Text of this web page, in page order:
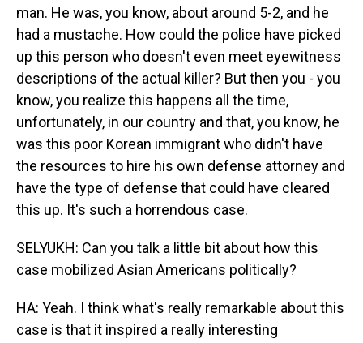
man. He was, you know, about around 5-2, and he
had a mustache. How could the police have picked
up this person who doesn't even meet eyewitness
descriptions of the actual killer? But then you - you
know, you realize this happens all the time,
unfortunately, in our country and that, you know, he
was this poor Korean immigrant who didn't have
the resources to hire his own defense attorney and
have the type of defense that could have cleared
this up. It's such a horrendous case.
SELYUKH: Can you talk a little bit about how this
case mobilized Asian Americans politically?
HA: Yeah. I think what's really remarkable about this
case is that it inspired a really interesting